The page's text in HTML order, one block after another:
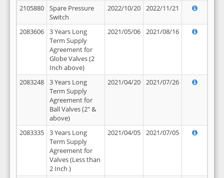
2105880
Spare Pressure
Switch
2022/10/20 2022/11/21
2083606
3 Years Long
Term Supply
Agreement for
Globe Valves (2
Inch above)
2021/05/06 2021/08/16
2083248
3 Years Long
Term Supply
Agreement for
Ball Valves (2" &
above)
2021/04/20 2021/07/26
2083335
3 Years Long
Term Supply
Agreement for
Valves (Less than
2 Inch )
2021/04/05 2021/07/05